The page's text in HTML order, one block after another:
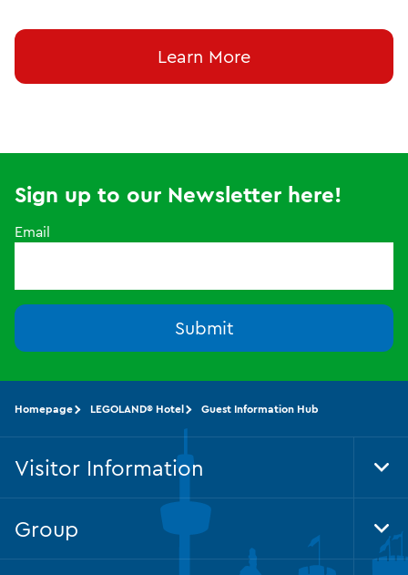
Learn More
Sign up to our Newsletter here!
Email
Submit
Homepage LEGOLAND® Hotel Guest Information Hub
Visitor Information
Group